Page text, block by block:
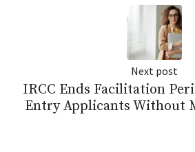
Next post
IRCC Ends Facilitation
Entry Applicants Without